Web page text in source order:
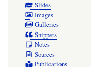
Slides
Images
Galleries
Snippets
Notes
Sources
Publications